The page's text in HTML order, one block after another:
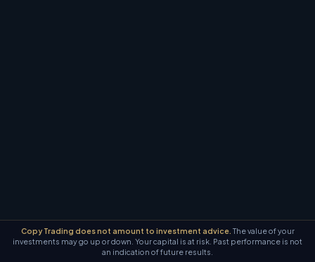
Copy Trading does not amount to investment advice. The value of your
investments may go up or down. Your capital is at risk. Past performance is not
an indication of future results.